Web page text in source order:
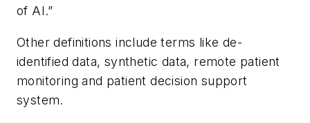
of AI.”
Other definitions include terms like de-
identified data, synthetic data, remote patient
monitoring and patient decision support
system.